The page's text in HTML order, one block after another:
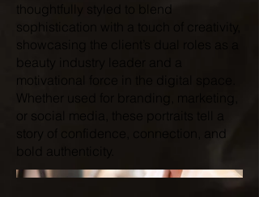
thoughtfully styled to blend
sophistication with a touch of creativity,
showcasing the client’s dual roles as a
beauty industry leader and a
motivational force in the digital space.
Whether used for branding, marketing,
or social media, these portraits tell a
story of confidence, connection, and
bold authenticity.